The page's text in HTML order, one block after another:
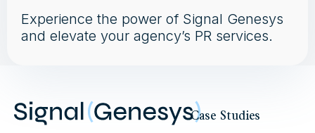
Experience the power of Signal Genesys
and elevate your agency’s PR services.
Case Studies